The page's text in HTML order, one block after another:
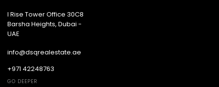
I Rise Tower Office 30C8
Barsha Heights, Dubai -
UAE
info@dsqrealestate.ae
+971 42248763
GO DEEPER